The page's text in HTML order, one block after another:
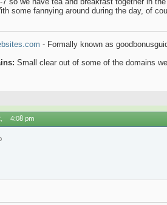
some fannying around during the day, of
- Formally known as
Small clear out of some of the domains
4:08 pm